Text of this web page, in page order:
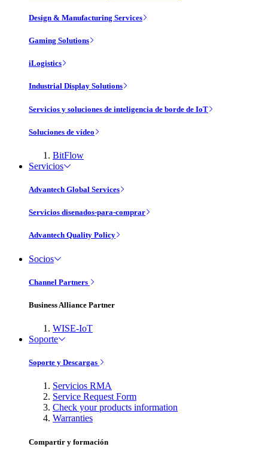
Design & Manufacturing Services
Gaming Solutions
iLogistics
Industrial Display Solutions
Servicios y soluciones de inteligencia de borde de IoT
Soluciones de vídeo
BitFlow
Servicios
Advantech Global Services
Servicios disenados-para-comprar
Advantech Quality Policy
Socios
Channel Partners
Business Alliance Partner
WISE-IoT
Soporte
Soporte y Descargas
Servicios RMA
Service Request Form
Check your products information
Warranties
Compartir y formación